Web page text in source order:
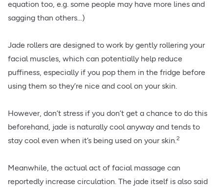
equation too, e.g. some people may have more lines and
sagging than others…)
Jade rollers are designed to work by gently rollering your
facial muscles, which can potentially help reduce
puffiness, especially if you pop them in the fridge before
using them so they’re nice and cool on your skin.
However, don’t stress if you don’t get a chance to do this
beforehand, jade is naturally cool anyway and tends to
stay cool even when it’s being used on your skin.2
Meanwhile, the actual act of facial massage can
reportedly increase circulation. The jade itself is also said